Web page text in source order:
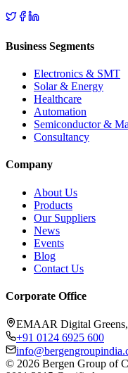
Business Segments
Electronics & SMT
Solar & Energy
Healthcare
Automation
Semiconductor &
Consultancy
Company
About Us
Products
Our Suppliers
News
Events
Blog
Contact Us
Corporate Office
EMAAR Digital Greens,
+91 0124 6925 600
© 2026 Bergen Group of